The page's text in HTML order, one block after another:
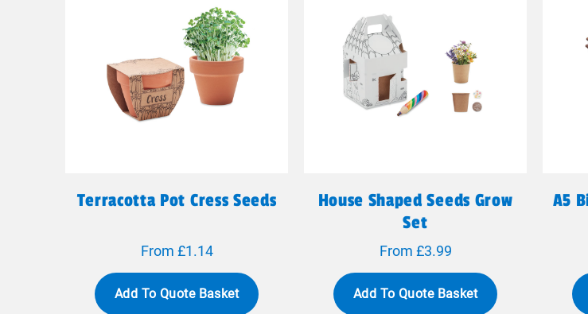
Terracotta Pot Cress Seeds
From £1.14
Add To Quote Basket
House Shaped Seeds Grow
Set
From £3.99
Add To Quote Basket
A5